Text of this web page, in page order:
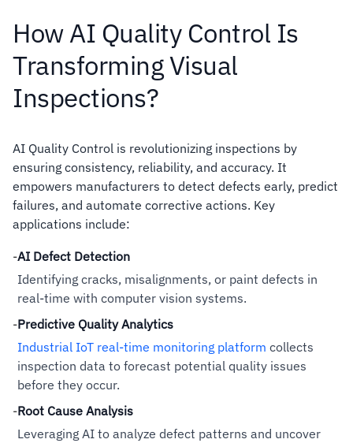
How AI Quality Control Is
Transforming Visual
Inspections?
AI Quality Control is revolutionizing inspections by
ensuring consistency, reliability, and accuracy. It
empowers manufacturers to detect defects early, predict
failures, and automate corrective actions. Key
applications include:
-AI Defect Detection
Identifying cracks, misalignments, or paint defects in
real-time with computer vision systems.
-Predictive Quality Analytics
Industrial IoT real-time monitoring platform collects
inspection data to forecast potential quality issues
before they occur.
-Root Cause Analysis
Leveraging AI to analyze defect patterns and uncover